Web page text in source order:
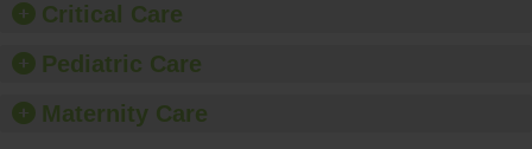
Critical Care
Pediatric Care
Maternity Care